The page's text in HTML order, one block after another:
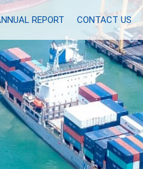
REPORT CONTACT US